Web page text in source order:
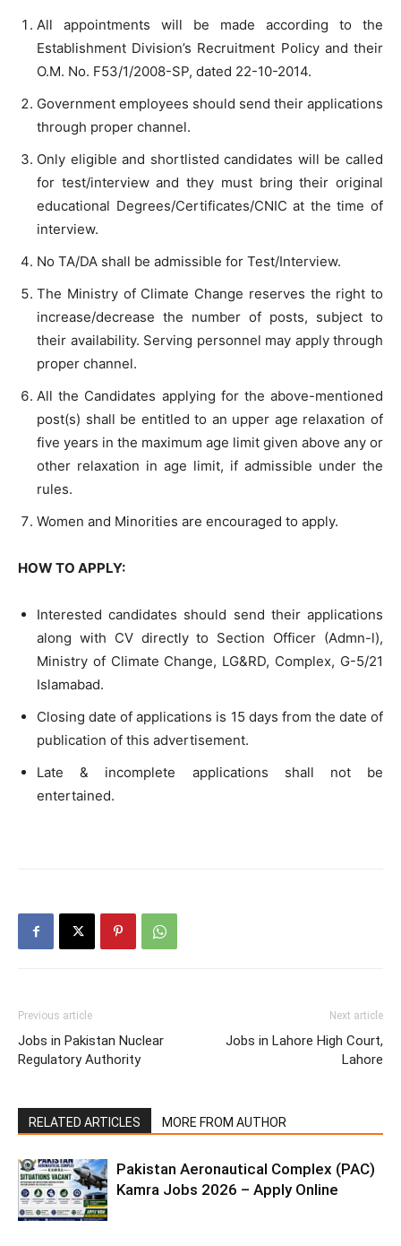
All appointments will be made according to the
Establishment Division’s Recruitment Policy and their
O.M. No. F53/1/2008-SP, dated 22-10-2014.
Government employees should send their applications
through proper channel.
Only eligible and shortlisted candidates will be called
for test/interview and they must bring their original
educational Degrees/Certificates/CNIC at the time of
interview.
No TA/DA shall be admissible for Test/Interview.
The Ministry of Climate Change reserves the right to
increase/decrease the number of posts, subject to
their availability. Serving personnel may apply through
proper channel.
All the Candidates applying for the above-mentioned
post(s) shall be entitled to an upper age relaxation of
five years in the maximum age limit given above any or
other relaxation in age limit, if admissible under the
rules.
Women and Minorities are encouraged to apply.
HOW TO APPLY:
Interested candidates should send their applications
along with CV directly to Section Officer (Admn-l),
Ministry of Climate Change, LG&RD, Complex, G-5/21
Islamabad.
Closing date of applications is 15 days from the date of
publication of this advertisement.
Late & incomplete applications shall not be
entertained.
Previous article
Jobs in Pakistan Nuclear
Regulatory Authority
Next article
Jobs in Lahore High Court,
Lahore
RELATED ARTICLES MORE FROM AUTHOR
Pakistan Aeronautical Complex (PAC)
Kamra Jobs 2026 – Apply Online